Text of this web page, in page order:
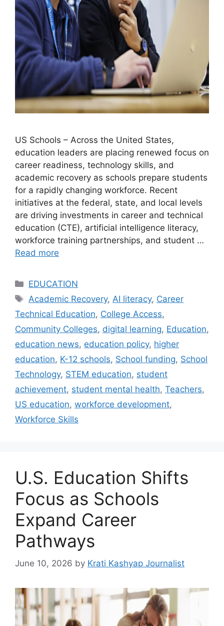
US Schools – Across the United States,
education leaders are placing renewed focus on
career readiness, technology skills, and
academic recovery as schools prepare students
for a rapidly changing workforce. Recent
initiatives at the federal, state, and local levels
are driving investments in career and technical
education (CTE), artificial intelligence literacy,
workforce training partnerships, and student …
Read more
Categories
EDUCATION
Tags
Academic Recovery,AI literacy, Career
Technical Education, College Access,
Community Colleges, digital learning, Education,
education news, education policy, higher
education, K-12 schools, School funding, School
Technology, STEM education, student
achievement, student mental health, Teachers,
US education, workforce development,
Workforce Skills
U.S. Education Shifts
Focus as Schools
Expand Career
Pathways
June 10, 2026 by Krati Kashyap Journalist